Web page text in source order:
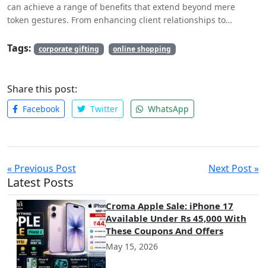
can achieve a range of benefits that extend beyond mere
token gestures. From enhancing client relationships to
opportunities, these gifts play a significant role in elevating a
company’s presence and reputation.
Tags: corporate gifting online shopping
Share this post:
Facebook Twitter WhatsApp
« Previous Post Next Post »
Latest Posts
Croma Apple Sale: iPhone 17
Available Under Rs 45,000 With
These Coupons And Offers
May 15, 2026